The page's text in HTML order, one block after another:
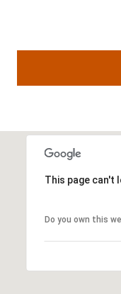
This page can't
Do you own this